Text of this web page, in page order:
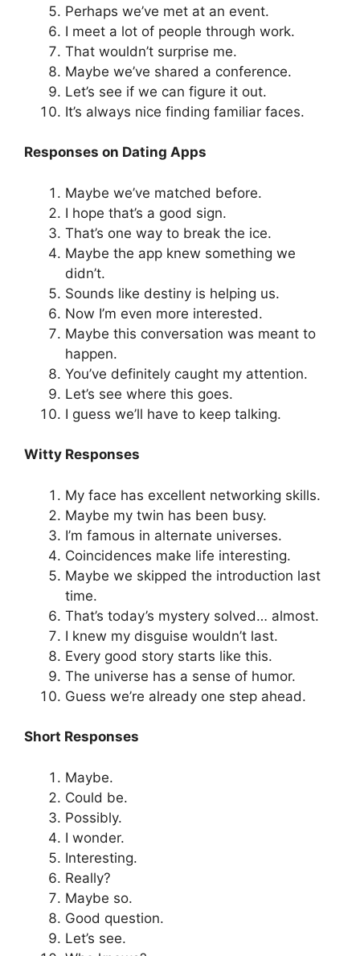
Perhaps we’ve met at an event.
I meet a lot of people through work.
That wouldn’t surprise me.
Maybe we’ve shared a conference.
Let’s see if we can figure it out.
It’s always nice finding familiar faces.
Responses on Dating Apps
Maybe we’ve matched before.
I hope that’s a good sign.
That’s one way to break the ice.
Maybe the app knew something we
didn’t.
Sounds like destiny is helping us.
Now I’m even more interested.
Maybe this conversation was meant to
happen.
You’ve definitely caught my attention.
Let’s see where this goes.
I guess we’ll have to keep talking.
Witty Responses
My face has excellent networking skills.
Maybe my twin has been busy.
I’m famous in alternate universes.
Coincidences make life interesting.
Maybe we skipped the introduction last
time.
That’s today’s mystery solved… almost.
I knew my disguise wouldn’t last.
Every good story starts like this.
The universe has a sense of humor.
Guess we’re already one step ahead.
Short Responses
Maybe.
Could be.
Possibly.
I wonder.
Interesting.
Really?
Maybe so.
Good question.
Let’s see.